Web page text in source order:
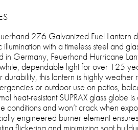
276 Galvanized Fuel Lantern
illumination with a timeless steel and
in Germany, Feuerhand Hurricane
dependable light for over 125
durability, this lantern is highly weather
or outdoor use on patios,
heat-resistant SUPRAX glass globe
conditions and won’t crack when
engineered burner element